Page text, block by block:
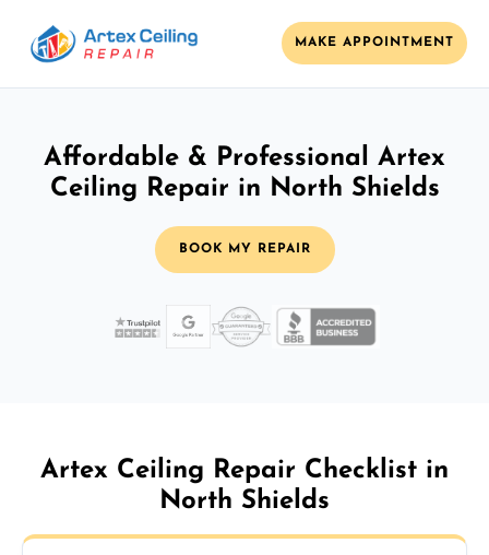
MAKE APPOINTMENT
Affordable & Professional Artex
Ceiling Repair in North Shields
BOOK MY REPAIR
Artex Ceiling Repair Checklist in
North Shields